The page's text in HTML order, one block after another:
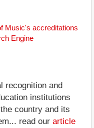
Music's accreditations
Engine
recognition and
institutions
country and its
read our article